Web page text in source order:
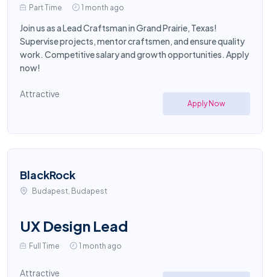
Part Time 1 month ago
Join us as a Lead Craftsman in Grand Prairie, Texas!
Supervise projects, mentor craftsmen, and ensure quality
work. Competitive salary and growth opportunities. Apply
now!
Attractive
Apply Now
BlackRock
Budapest, Budapest
UX Design Lead
Full Time 1 month ago
Attractive